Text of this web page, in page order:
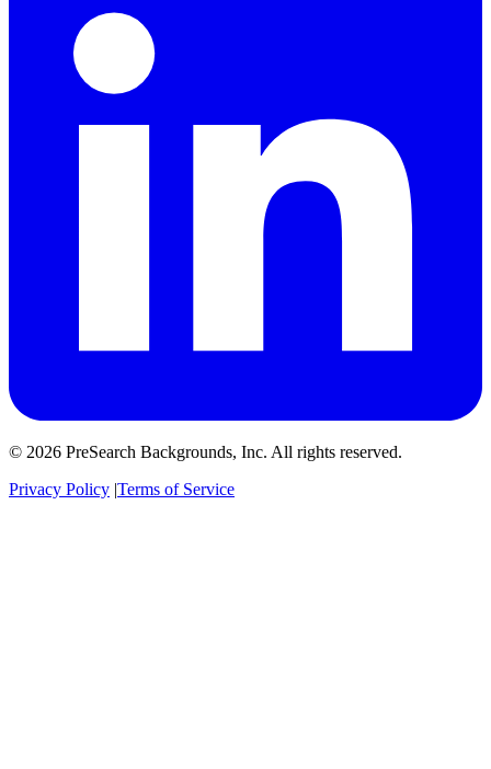
© 2026 PreSearch Backgrounds, Inc. All rights reserved.
Privacy Policy |Terms of Service